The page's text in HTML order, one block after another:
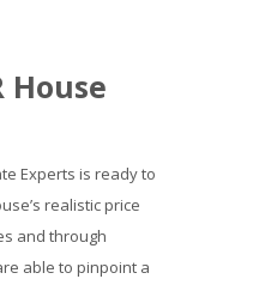
House
Experts is ready to
realistic price
and through
able to pinpoint a